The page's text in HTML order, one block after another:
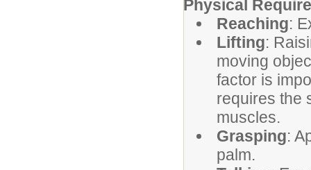
Physical
Reaching:
Lifting:
moving
factor is
requires the
muscles.
Grasping:
palm.